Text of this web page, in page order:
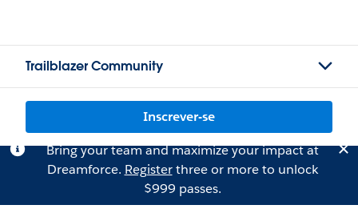
Trailblazer Community
Inscrever-se
Bring your team and maximize your impact at
Dreamforce. Registerthree or more to unlock
$999 passes.